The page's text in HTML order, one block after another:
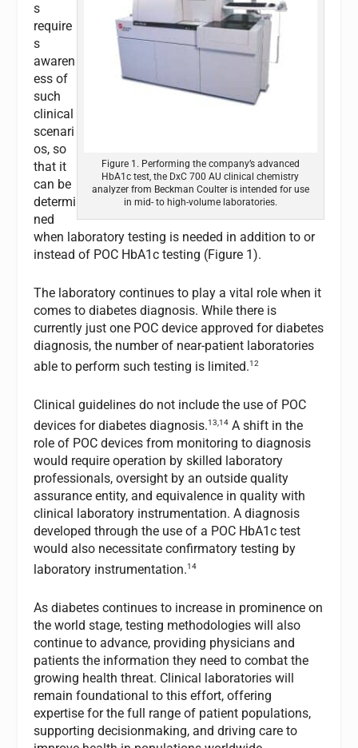
Figure 1. Performing the company’s advanced
HbA1c test, the DxC 700 AU clinical chemistry
analyzer from Beckman Coulter is intended for use
in mid- to high-volume laboratories.
s
require
s
awaren
ess of
such
clinical
scenari
os, so
that it
can be
determi
ned
when laboratory testing is needed in addition to or
instead of POC HbA1c testing (Figure 1).
The laboratory continues to play a vital role when it
comes to diabetes diagnosis. While there is
currently just one POC device approved for diabetes
diagnosis, the number of near-patient laboratories
able to perform such testing is limited.12
Clinical guidelines do not include the use of POC
devices for diabetes diagnosis.13,14 A shift in the
role of POC devices from monitoring to diagnosis
would require operation by skilled laboratory
professionals, oversight by an outside quality
assurance entity, and equivalence in quality with
clinical laboratory instrumentation. A diagnosis
developed through the use of a POC HbA1c test
would also necessitate confirmatory testing by
laboratory instrumentation.14
As diabetes continues to increase in prominence on
the world stage, testing methodologies will also
continue to advance, providing physicians and
patients the information they need to combat the
growing health threat. Clinical laboratories will
remain foundational to this effort, offering
expertise for the full range of patient populations,
supporting decisionmaking, and driving care to